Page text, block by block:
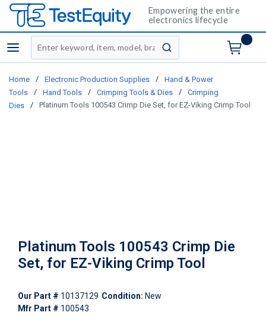
Empowering the entire
electronics lifecycle
menu
Site Search
submit search
Home / Electronic Production Supplies /
Hand & Power
Tools
/ Hand Tools / Crimping Tools & Dies /
Crimping
Dies
/ Platinum Tools 100543 Crimp Die Set, for EZ-Viking Crimp Tool
Platinum Tools 100543 Crimp Die
Set, for EZ-Viking Crimp Tool
Our Part # 10137129 Condition: New
Mfr Part # 100543